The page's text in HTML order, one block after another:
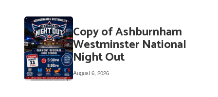
Contains
20
pages.
Use
the
pagination
links
Copy of Ashburnham
Westminster National
Night Out
August 6, 2026